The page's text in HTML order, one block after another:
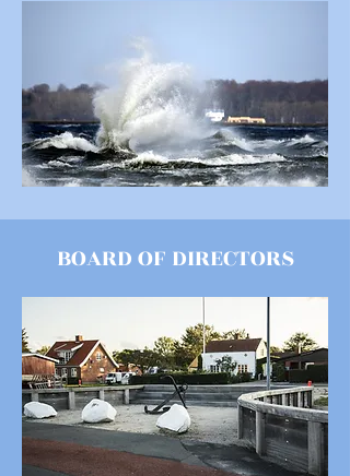
BOARD OF DIRECTORS